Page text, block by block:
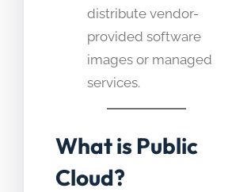
distribute vendor-
provided software
images or managed
services.
What is Public
Cloud?